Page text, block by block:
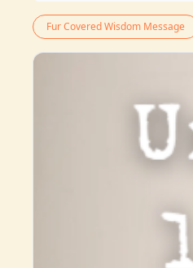
Fur Covered Wisdom Message